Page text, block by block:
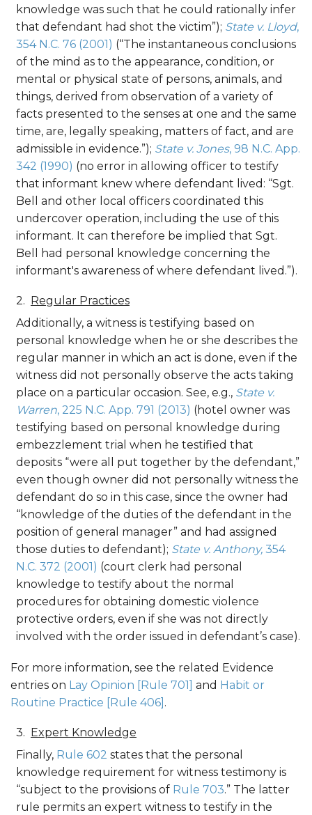
knowledge was such that he could rationally infer
that defendant had shot the victim”); State v. Lloyd,
354 N.C. 76 (2001) (“The instantaneous conclusions
of the mind as to the appearance, condition, or
mental or physical state of persons, animals, and
things, derived from observation of a variety of
facts presented to the senses at one and the same
time, are, legally speaking, matters of fact, and are
admissible in evidence.”); State v. Jones, 98 N.C. App.
342 (1990) (no error in allowing officer to testify
that informant knew where defendant lived: “Sgt.
Bell and other local officers coordinated this
undercover operation, including the use of this
informant. It can therefore be implied that Sgt.
Bell had personal knowledge concerning the
informant's awareness of where defendant lived.”).
Regular Practices
Additionally, a witness is testifying based on
personal knowledge when he or she describes the
regular manner in which an act is done, even if the
witness did not personally observe the acts taking
place on a particular occasion. See, e.g., State v.
Warren, 225 N.C. App. 791 (2013) (hotel owner was
testifying based on personal knowledge during
embezzlement trial when he testified that
deposits “were all put together by the defendant,”
even though owner did not personally witness the
defendant do so in this case, since the owner had
“knowledge of the duties of the defendant in the
position of general manager” and had assigned
those duties to defendant); State v. Anthony, 354
N.C. 372 (2001) (court clerk had personal
knowledge to testify about the normal
procedures for obtaining domestic violence
protective orders, even if she was not directly
involved with the order issued in defendant’s case).
For more information, see the related Evidence
entries on Lay Opinion [Rule 701] and Habit or
Routine Practice [Rule 406] .
Expert Knowledge
Finally, Rule 602 states that the personal
knowledge requirement for witness testimony is
“subject to the provisions of Rule 703.” The latter
rule permits an expert witness to testify in the